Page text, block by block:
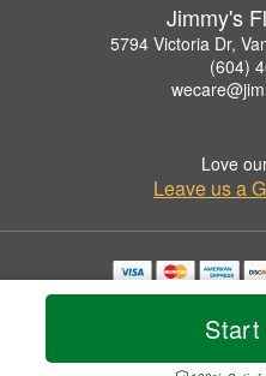
Jimmy's
5794 Victoria Dr,
(604)
Love
Leave us a
Copyrighted images herein are used
© 2026 All
Privacy Policy